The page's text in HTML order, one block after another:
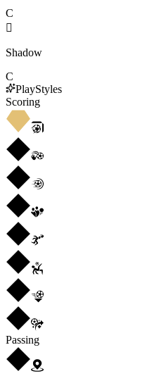
C

Shadow
C
PlayStyles
Scoring
Passing